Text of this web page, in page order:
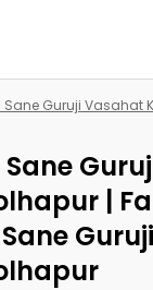
Sane Guruji Vasahat
|